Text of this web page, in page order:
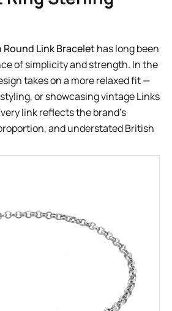
Link Bracelet has long been
of simplicity and strength. In the
takes on a more relaxed fit —
or showcasing vintage Links
link reflects the brand’s
and understated British